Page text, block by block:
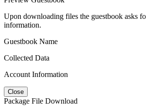
Upon downloading files the guestbook asks
information.
Guestbook Name
Collected Data
Account Information
Close
Package File Download